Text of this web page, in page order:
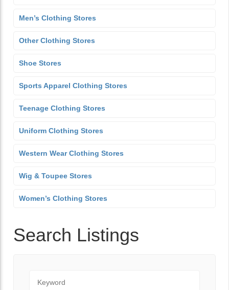
Men’s Clothing Stores
Other Clothing Stores
Shoe Stores
Sports Apparel Clothing Stores
Teenage Clothing Stores
Uniform Clothing Stores
Western Wear Clothing Stores
Wig & Toupee Stores
Women’s Clothing Stores
Search Listings